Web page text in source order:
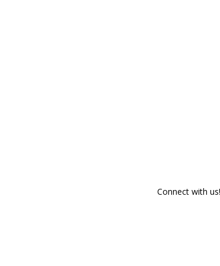
Connect with us!